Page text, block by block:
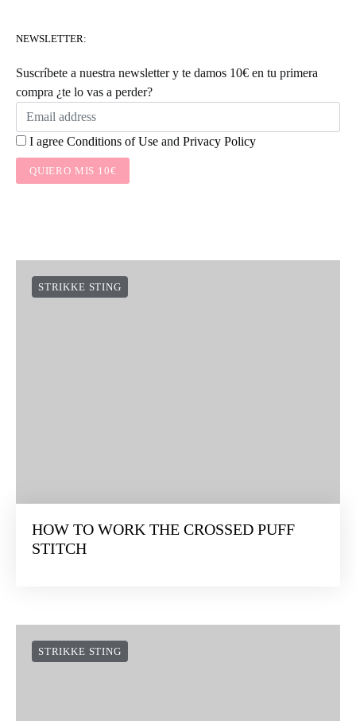
NEWSLETTER:
Suscríbete a nuestra newsletter y te damos 10€ en tu primera
compra ¿te lo vas a perder?
I agree Conditions of Use and Privacy Policy
QUIERO MIS 10€
STRIKKE STING
HOW TO WORK THE CROSSED PUFF
STITCH
STRIKKE STING